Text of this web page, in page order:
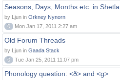
Seasons, Days, Months etc. in
by Ljun in Orkney Nynorn
0
Mon Jan 17, 2011 2:27 am
Old Forum Threads
by Ljun in Gaada Stack
0
Tue Jan 25, 2011 11:07 pm
Phonology question: <ð> and <g>